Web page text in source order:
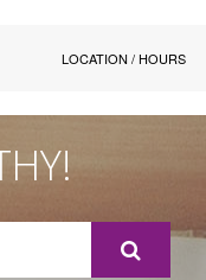
LOCATION / HOURS